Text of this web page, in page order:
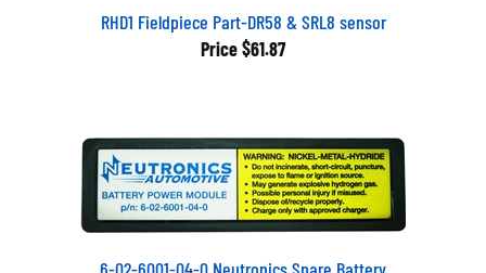
RHD1 Fieldpiece Part-DR58 & SRL8 sensor
Price $61.87
6-02-6001-04-0 Neutronics Spare Battery